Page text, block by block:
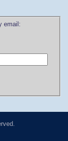
email: